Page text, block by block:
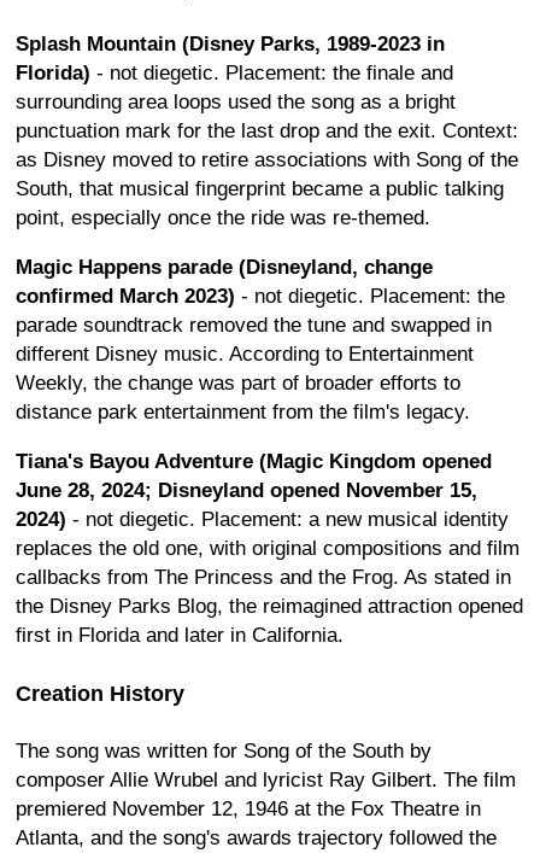
Splash Mountain (Disney Parks, 1989-2023 in
Florida) - not diegetic. Placement: the finale and
surrounding area loops used the song as a bright
punctuation mark for the last drop and the exit. Context:
as Disney moved to retire associations with Song of the
South, that musical fingerprint became a public talking
point, especially once the ride was re-themed.
Magic Happens parade (Disneyland, change
confirmed March 2023) - not diegetic. Placement: the
parade soundtrack removed the tune and swapped in
different Disney music. According to Entertainment
Weekly, the change was part of broader efforts to
distance park entertainment from the film's legacy.
Tiana's Bayou Adventure (Magic Kingdom opened
June 28, 2024; Disneyland opened November 15,
2024) - not diegetic. Placement: a new musical identity
replaces the old one, with original compositions and film
callbacks from The Princess and the Frog. As stated in
the Disney Parks Blog, the reimagined attraction opened
first in Florida and later in California.
Creation History
The song was written for Song of the South by
composer Allie Wrubel and lyricist Ray Gilbert. The film
premiered November 12, 1946 at the Fox Theatre in
Atlanta, and the song's awards trajectory followed the